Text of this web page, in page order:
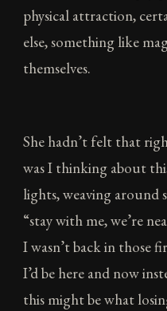
physical attraction,
else, something like
themselves.
She hadn’t felt that
was I thinking about
lights, weaving around
“stay with me, we’re
I wasn’t back in those
I’d be here and now
this might be what